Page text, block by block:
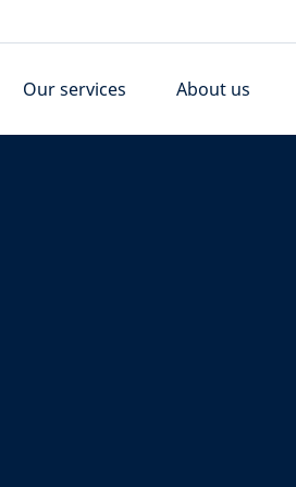
Our services About us